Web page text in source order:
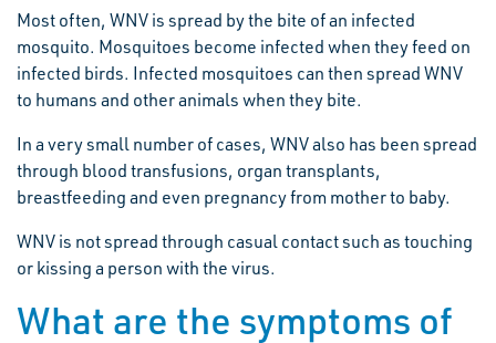
Most often, WNV is spread by the bite of an infected
mosquito. Mosquitoes become infected when they feed on
infected birds. Infected mosquitoes can then spread WNV
to humans and other animals when they bite.
In a very small number of cases, WNV also has been spread
through blood transfusions, organ transplants,
breastfeeding and even pregnancy from mother to baby.
WNV is not spread through casual contact such as touching
or kissing a person with the virus.
What are the symptoms of